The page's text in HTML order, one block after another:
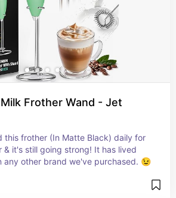
Frother Wand - Jet
this frother (In Matte Black) daily for
& it's still going strong! It has lived
any other brand we've purchased. 😉